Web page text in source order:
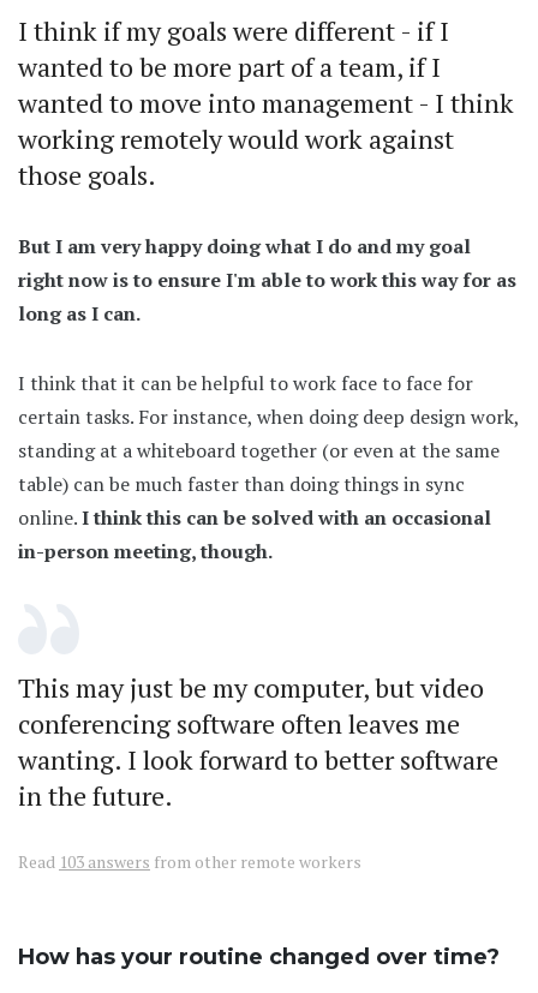
I think if my goals were different - if I
wanted to be more part of a team, if I
wanted to move into management - I think
working remotely would work against
those goals.
But I am very happy doing what I do and my goal
right now is to ensure I'm able to work this way for as
long as I can.
I think that it can be helpful to work face to face for
certain tasks. For instance, when doing deep design work,
standing at a whiteboard together (or even at the same
table) can be much faster than doing things in sync
online.I think this can be solved with an occasional
in-person meeting, though.
This may just be my computer, but video
conferencing software often leaves me
wanting. I look forward to better software
in the future.
Read 103 answers from other remote workers
How has your routine changed over time?